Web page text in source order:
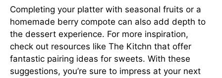
Completing your platter with seasonal fruits or a
homemade berry compote can also add depth to
the dessert experience. For more inspiration,
check out resources like The Kitchn that offer
fantastic pairing ideas for sweets. With these
suggestions, you’re sure to impress at your next